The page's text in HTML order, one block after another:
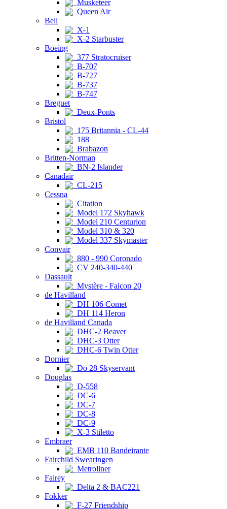
Musketeer
Queen Air
Bell
X-1
X-2 Starbuster
Boeing
377 Stratocruiser
B-707
B-727
B-737
B-747
Breguet
Deux-Ponts
Bristol
175 Britannia - CL-44
188
Brabazon
Britten-Norman
BN-2 Islander
Canadair
CL-215
Cessna
Citation
Model 172 Skyhawk
Model 210 Centurion
Model 310 & 320
Model 337 Skymaster
Convair
880 - 990 Coronado
CV 240-340-440
Dassault
Mystère - Falcon 20
de Havilland
DH 106 Comet
DH 114 Heron
de Havilland Canada
DHC-2 Beaver
DHC-3 Otter
DHC-6 Twin Otter
Dornier
Do 28 Skyservant
Douglas
D-558
DC-6
DC-7
DC-8
DC-9
X-3 Stiletto
Embraer
EMB 110 Bandeirante
Fairchild Swearingen
Metroliner
Fairey
Delta 2 & BAC221
Fokker
F-27 Friendship